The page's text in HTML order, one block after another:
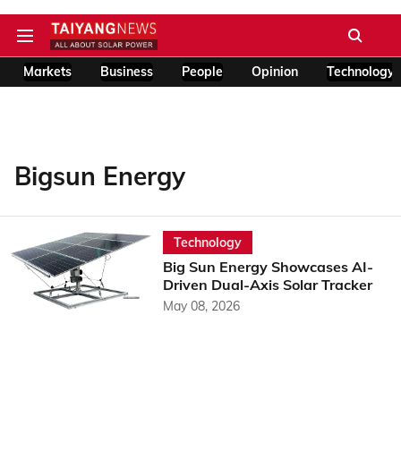
Markets Business People Opinion Technology
Bigsun Energy
Technology
Big Sun Energy Showcases AI-
Driven Dual-Axis Solar Tracker
May 08, 2026